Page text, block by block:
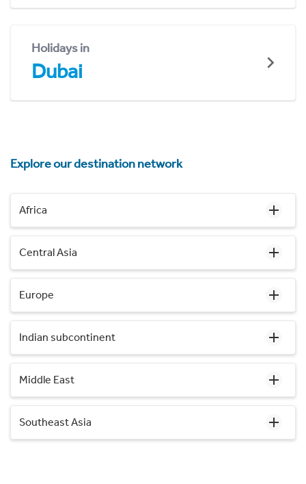
Holidays in
Dubai
Explore our destination network
Africa
Central Asia
Europe
Indian subcontinent
Middle East
Southeast Asia